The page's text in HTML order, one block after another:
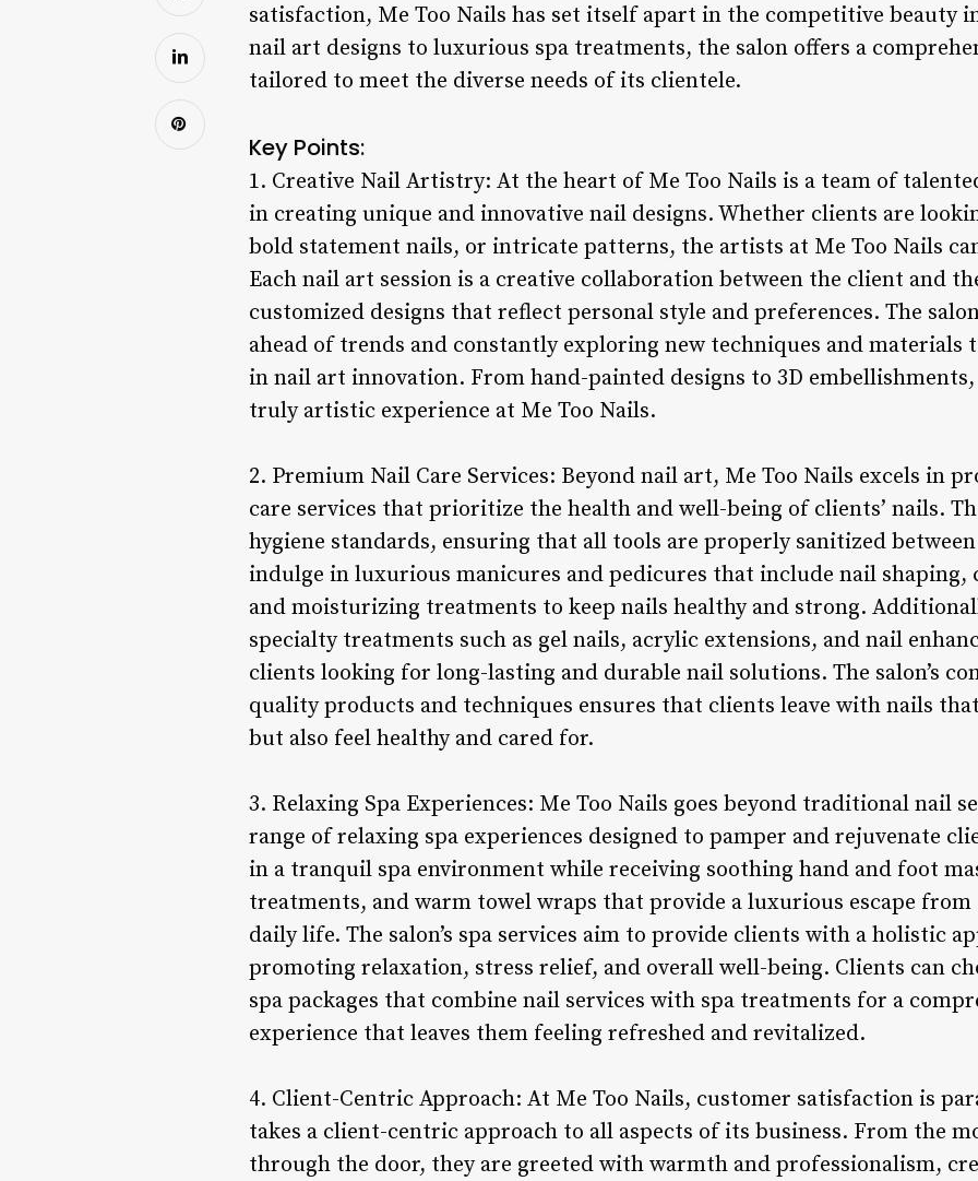
satisfaction, Me Too Nails has set itself apart in the competitive beauty
nail art designs to luxurious spa treatments, the salon offers a
tailored to meet the diverse needs of its clientele.
Key Points:
1. Creative Nail Artistry: At the heart of Me Too Nails is a team of
in creating unique and innovative nail designs. Whether clients are
bold statement nails, or intricate patterns, the artists at Me Too Nails
Each nail art session is a creative collaboration between the client and
customized designs that reflect personal style and preferences. The
ahead of trends and constantly exploring new techniques and materials
in nail art innovation. From hand-painted designs to 3D
truly artistic experience at Me Too Nails.
2. Premium Nail Care Services: Beyond nail art, Me Too Nails excels in
care services that prioritize the health and well-being of clients’ nails.
hygiene standards, ensuring that all tools are properly sanitized
indulge in luxurious manicures and pedicures that include nail
and moisturizing treatments to keep nails healthy and strong.
specialty treatments such as gel nails, acrylic extensions, and nail
clients looking for long-lasting and durable nail solutions. The salon’s
quality products and techniques ensures that clients leave with nails
but also feel healthy and cared for.
3. Relaxing Spa Experiences: Me Too Nails goes beyond traditional nail
range of relaxing spa experiences designed to pamper and rejuvenate
in a tranquil spa environment while receiving soothing hand and foot
treatments, and warm towel wraps that provide a luxurious escape
daily life. The salon’s spa services aim to provide clients with a holistic
promoting relaxation, stress relief, and overall well-being. Clients can
spa packages that combine nail services with spa treatments for a
experience that leaves them feeling refreshed and revitalized.
4. Client-Centric Approach: At Me Too Nails, customer satisfaction is
takes a client-centric approach to all aspects of its business. From the
through the door, they are greeted with warmth and professionalism,